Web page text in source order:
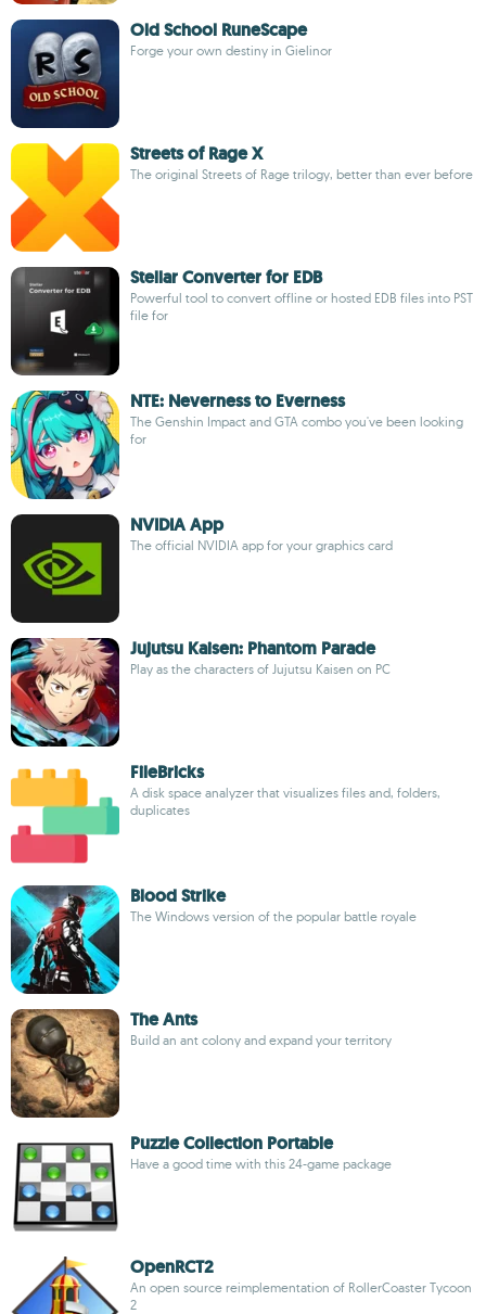
Old School RuneScape
Forge your own destiny in Gielinor
Streets of Rage X
The original Streets of Rage trilogy, better than ever before
Stellar Converter for EDB
Powerful tool to convert offline or hosted EDB files into PST
file for
NTE: Neverness to Everness
The Genshin Impact and GTA combo you've been looking
for
NVIDIA App
The official NVIDIA app for your graphics card
Jujutsu Kaisen: Phantom Parade
Play as the characters of Jujutsu Kaisen on PC
FileBricks
A disk space analyzer that visualizes files and, folders,
duplicates
Blood Strike
The Windows version of the popular battle royale
The Ants
Build an ant colony and expand your territory
Puzzle Collection Portable
Have a good time with this 24-game package
OpenRCT2
An open source reimplementation of RollerCoaster Tycoon
2